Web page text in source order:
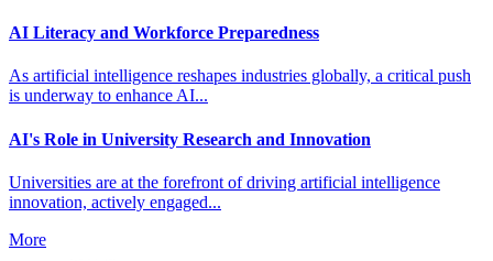
AI Literacy and Workforce Preparedness
As artificial intelligence reshapes industries globally, a critical push
is underway to enhance AI...
AI's Role in University Research and Innovation
Universities are at the forefront of driving artificial intelligence
innovation, actively engaged...
More